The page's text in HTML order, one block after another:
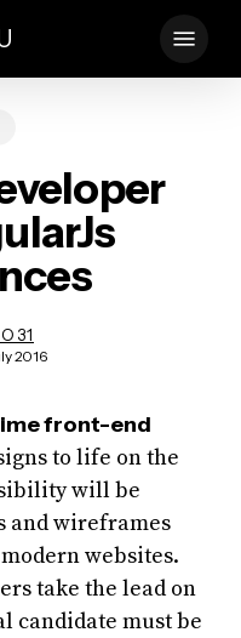
2016
front-end
to life on the
will be
and wireframes
websites.
take the lead on
candidate must be